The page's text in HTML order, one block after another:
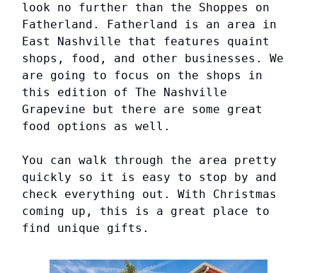
look no further than the Shoppes on
Fatherland. Fatherland is an area in
East Nashville that features quaint
shops, food, and other businesses. We
are going to focus on the shops in
this edition of The Nashville
Grapevine but there are some great
food options as well.
You can walk through the area pretty
quickly so it is easy to stop by and
check everything out. With Christmas
coming up, this is a great place to
find unique gifts.